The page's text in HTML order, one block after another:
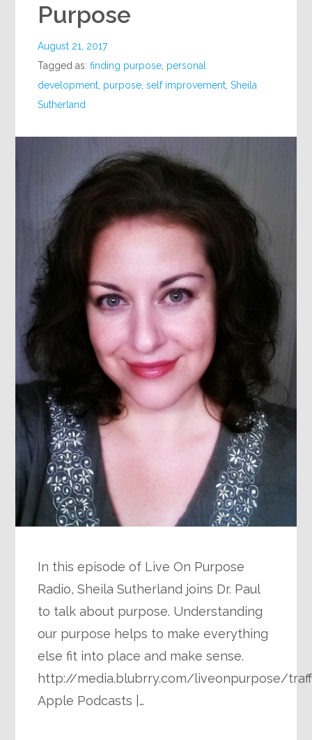
Purpose
August 21, 2017
Tagged as:finding purpose personal
development purpose ,self improvement ,Sheila
Sutherland
In this episode of Live On Purpose
Radio, Sheila Sutherland joins Dr. Paul
to talk about purpose. Understanding
our purpose helps to make everything
else fit into place and make sense.
http://media.blubrry.com/liveonpurpose/
Apple Podcasts |…